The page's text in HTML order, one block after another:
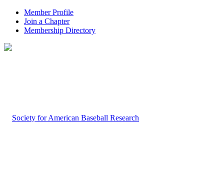
Member Profile
Join a Chapter
Membership Directory